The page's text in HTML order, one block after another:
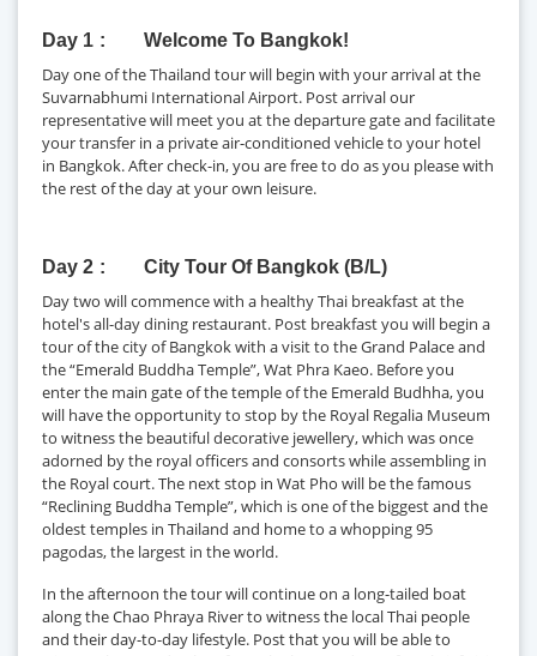
Day 1 Welcome To Bangkok!
Day one of the Thailand tour will begin with your arrival at the
Suvarnabhumi International Airport. Post arrival our
representative will meet you at the departure gate and facilitate
your transfer in a private air-conditioned vehicle to your hotel
in Bangkok. After check-in, you are free to do as you please with
the rest of the day at your own leisure.
Day 2 City Tour Of Bangkok (B/L)
Day two will commence with a healthy Thai breakfast at the
hotel's all-day dining restaurant. Post breakfast you will begin a
tour of the city of Bangkok with a visit to the Grand Palace and
the “Emerald Buddha Temple”, Wat Phra Kaeo. Before you
enter the main gate of the temple of the Emerald Budhha, you
will have the opportunity to stop by the Royal Regalia Museum
to witness the beautiful decorative jewellery, which was once
adorned by the royal officers and consorts while assembling in
the Royal court. The next stop in Wat Pho will be the famous
“Reclining Buddha Temple”, which is one of the biggest and the
oldest temples in Thailand and home to a whopping 95
pagodas, the largest in the world.
In the afternoon the tour will continue on a long-tailed boat
along the Chao Phraya River to witness the local Thai people
and their day-to-day lifestyle. Post that you will be able to